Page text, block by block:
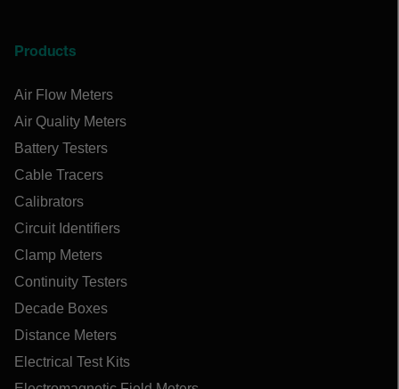
Products
Air Flow Meters
Air Quality Meters
Battery Testers
Cable Tracers
Calibrators
Circuit Identifiers
Clamp Meters
Continuity Testers
Decade Boxes
Distance Meters
Electrical Test Kits